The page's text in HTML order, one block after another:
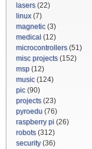
lasers(22)
linux(7)
magnetic(3)
medical (12)
microcontrollers(51)
misc projects(152)
msp (12)
music(124)
pic(90)
projects(23)
pyroedu (76)
raspberry pi (26)
robots(312)
security(36)